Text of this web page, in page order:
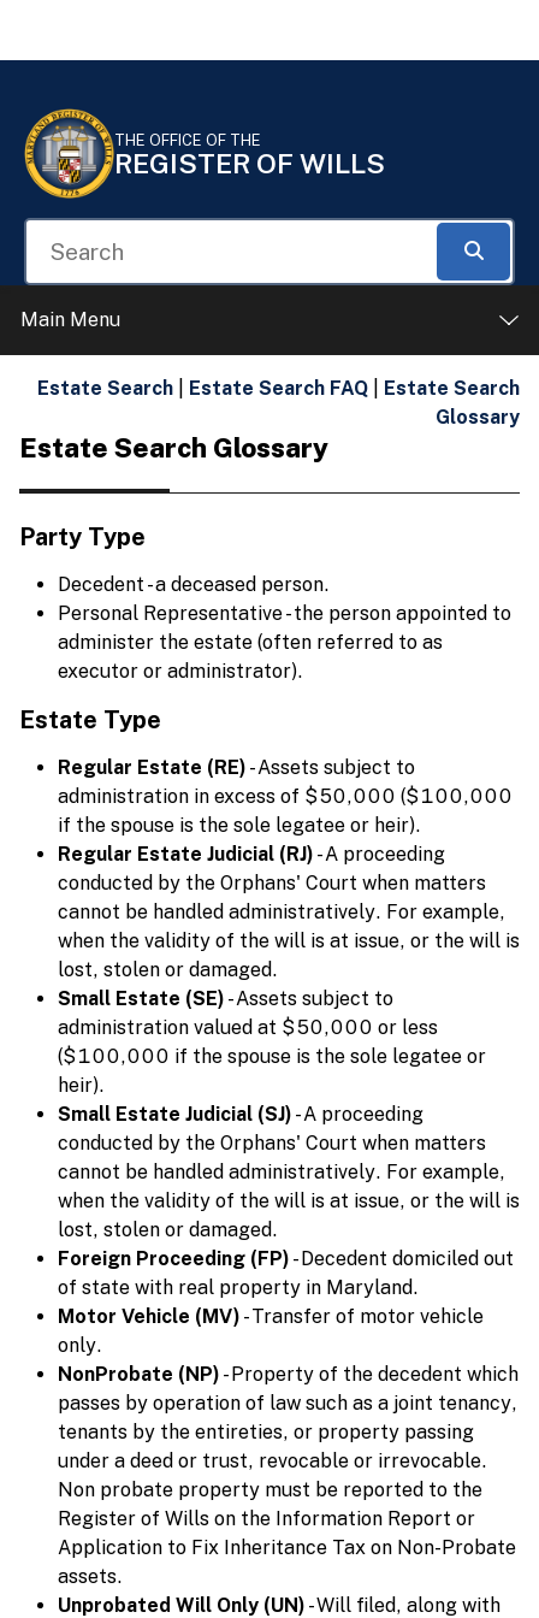
THE OFFICE OF THE
REGISTER OF WILLS
Main Menu
Estate Search Estate Search FAQ
Estate Search
Glossary
Estate Search Glossary
Party Type
Decedent - a deceased person.
Personal Representative - the person appointed to
administer the estate (often referred to as
executor or administrator).
Estate Type
Regular Estate (RE) - Assets subject to
administration in excess of $50,000 ($100,000
if the spouse is the sole legatee or heir).
Regular Estate Judicial (RJ) - A proceeding
conducted by the Orphans' Court when matters
cannot be handled administratively. For example,
when the validity of the will is at issue, or the will is
lost, stolen or damaged.
Small Estate (SE) - Assets subject to
administration valued at $50,000 or less
($100,000 if the spouse is the sole legatee or
heir).
Small Estate Judicial (SJ) - A proceeding
conducted by the Orphans' Court when matters
cannot be handled administratively. For example,
when the validity of the will is at issue, or the will is
lost, stolen or damaged.
Foreign Proceeding (FP) - Decedent domiciled out
of state with real property in Maryland.
Motor Vehicle (MV) - Transfer of motor vehicle
only.
NonProbate (NP) - Property of the decedent which
passes by operation of law such as a joint tenancy,
tenants by the entireties, or property passing
under a deed or trust, revocable or irrevocable.
Non probate property must be reported to the
Register of Wills on the Information Report or
Application to Fix Inheritance Tax on Non-Probate
assets.
Unprobated Will Only (UN) - Will filed, along with